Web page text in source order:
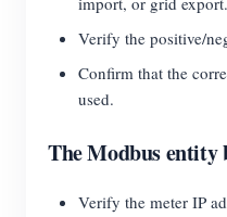
Verify the positive/
Confirm that the
used.
The Modbus entity
Verify the meter IP